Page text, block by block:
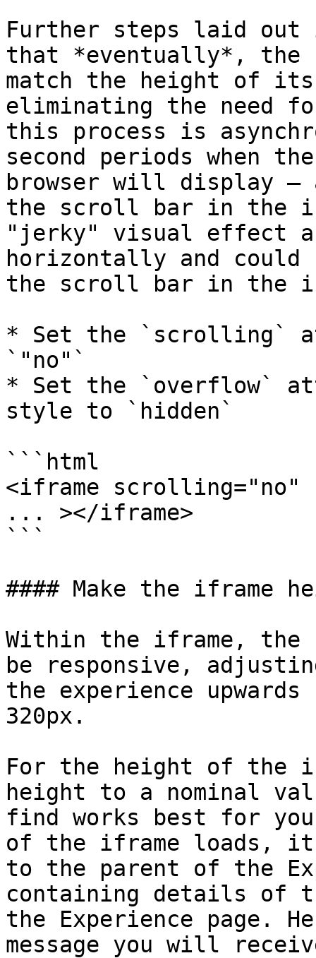
Further steps laid
that *eventually*,
match the height of
eliminating the need
this process is
second periods when
browser will display –
the scroll bar in the
"jerky" visual effect
horizontally and could
the scroll bar in the
* Set the `scrolling`
`"no"`
* Set the `overflow`
style to `hidden`
```html
<iframe
... ></iframe>
```
#### Make the iframe
Within the iframe, the
be responsive,
the experience
320px.
For the height of
height to a nominal
find works best for
of the iframe loads, it
to the parent of the
containing details of
the Experience page.
message you will